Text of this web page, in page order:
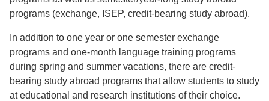
programs (exchange, ISEP, credit-bearing study abroad).
In addition to one year or one semester exchange
programs and one-month language training programs
during spring and summer vacations, there are credit-
bearing study abroad programs that allow students to study
at educational and research institutions of their choice.